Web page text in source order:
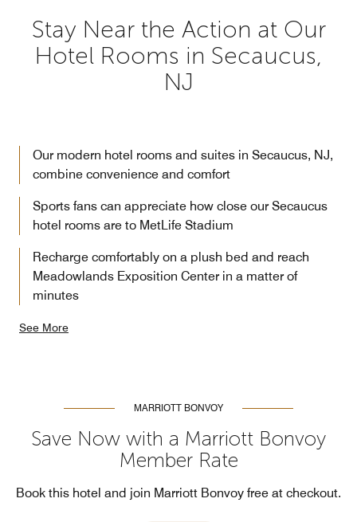
Stay Near the Action at Our
Hotel Rooms in Secaucus,
NJ
Our modern hotel rooms and suites in Secaucus, NJ,
combine convenience and comfort
Sports fans can appreciate how close our Secaucus
hotel rooms are to MetLife Stadium
Recharge comfortably on a plush bed and reach
Meadowlands Exposition Center in a matter of
minutes
See More
MARRIOTT BONVOY
Save Now with a Marriott Bonvoy
Member Rate
Book this hotel and join Marriott Bonvoy free at checkout.